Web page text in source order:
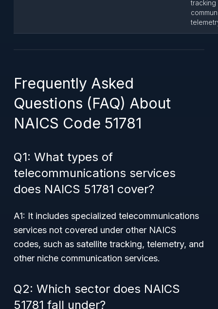
tracking
Frequently Asked
Questions (FAQ) About
NAICS Code 51781
Q1: What types of
telecommunications services
does NAICS 51781 cover?
A1: It includes specialized telecommunications
services not covered under other NAICS
codes, such as satellite tracking, telemetry, and
other niche communication services.
Q2: Which sector does NAICS
51781 fall under?